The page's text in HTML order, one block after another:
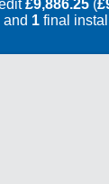
£9,886.25 (
and 1 final